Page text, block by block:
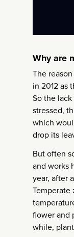
Why are
The
in 2012 as
So the
stressed,
which
drop its
But often
and works
year, after
flower and
while,